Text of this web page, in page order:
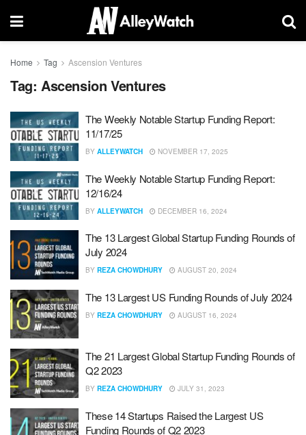
Home Tag Ascension Ventures
Tag: Ascension Ventures
The Weekly Notable Startup Funding Report:
11/17/25
BY ALLEYWATCH NOVEMBER 17, 2025
The Weekly Notable Startup Funding Report:
12/16/24
BY ALLEYWATCH DECEMBER 16, 2024
The 13 Largest Global Startup Funding Rounds of
July 2024
BY REZA CHOWDHURY AUGUST 20, 2024
The 13 Largest US Funding Rounds of July 2024
BY REZA CHOWDHURY AUGUST 16, 2024
The 21 Largest Global Startup Funding Rounds of
Q2 2023
BY REZA CHOWDHURY JULY 31, 2023
These 14 Startups Raised the Largest US
Funding Rounds of Q2 2023